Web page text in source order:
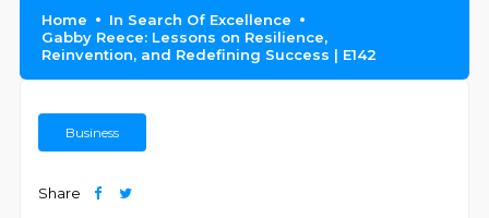
Home
In Search Of Excellence
Gabby Reece: Lessons on Resilience,
Reinvention, and Redefining Success | E142
Business
Share